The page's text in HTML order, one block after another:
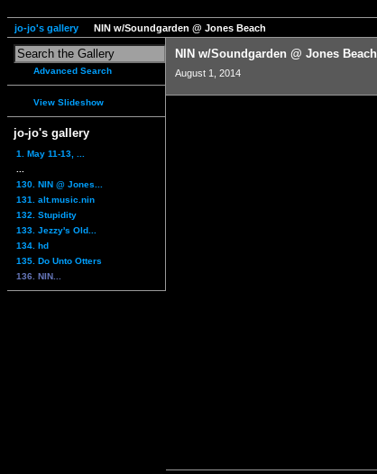
jo-jo's gallery NIN w/Soundgarden @ Jones Beach
Advanced Search
View Slideshow
jo-jo's gallery
1. May 11-13, ...
130. NIN @ Jones...
131. alt.music.nin
132. Stupidity
133. Jezzy's Old...
134. hd
135. Do Unto Otters
136. NIN...
NIN w/Soundgarden @ Jones Beach
August 1, 2014